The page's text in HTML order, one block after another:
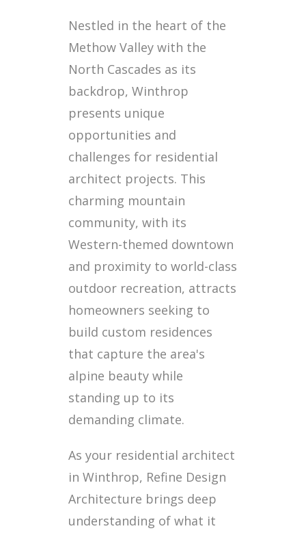
Nestled in the heart of the
Methow Valley with the
North Cascades as its
backdrop, Winthrop
presents unique
opportunities and
challenges for residential
architect projects. This
charming mountain
community, with its
Western-themed downtown
and proximity to world-class
outdoor recreation, attracts
homeowners seeking to
build custom residences
that capture the area's
alpine beauty while
standing up to its
demanding climate.
As your residential architect
in Winthrop, Refine Design
Architecture brings deep
understanding of what it